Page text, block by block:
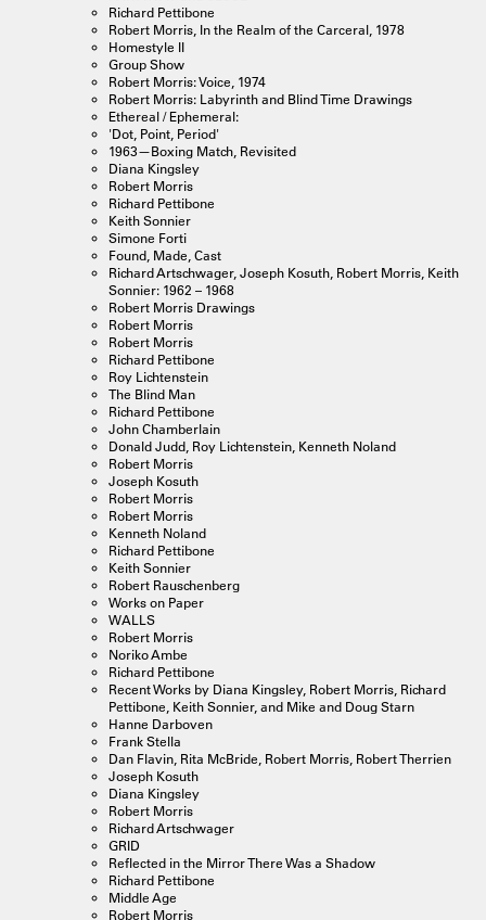
Richard Pettibone
Robert Morris, In the Realm of the Carceral, 1978
Homestyle II
Group Show
Robert Morris: Voice, 1974
Robert Morris: Labyrinth and Blind Time Drawings
Ethereal / Ephemeral:
'Dot, Point, Period'
1963—Boxing Match, Revisited
Diana Kingsley
Robert Morris
Richard Pettibone
Keith Sonnier
Simone Forti
Found, Made, Cast
Richard Artschwager, Joseph Kosuth, Robert Morris, Keith
Sonnier: 1962 – 1968
Robert Morris Drawings
Robert Morris
Robert Morris
Richard Pettibone
Roy Lichtenstein
The Blind Man
Richard Pettibone
John Chamberlain
Donald Judd, Roy Lichtenstein, Kenneth Noland
Robert Morris
Joseph Kosuth
Robert Morris
Robert Morris
Kenneth Noland
Richard Pettibone
Keith Sonnier
Robert Rauschenberg
Works on Paper
WALLS
Robert Morris
Noriko Ambe
Richard Pettibone
Recent Works by Diana Kingsley, Robert Morris, Richard
Pettibone, Keith Sonnier, and Mike and Doug Starn
Hanne Darboven
Frank Stella
Dan Flavin, Rita McBride, Robert Morris, Robert Therrien
Joseph Kosuth
Diana Kingsley
Robert Morris
Richard Artschwager
GRID
Reflected in the Mirror There Was a Shadow
Richard Pettibone
Middle Age
Robert Morris